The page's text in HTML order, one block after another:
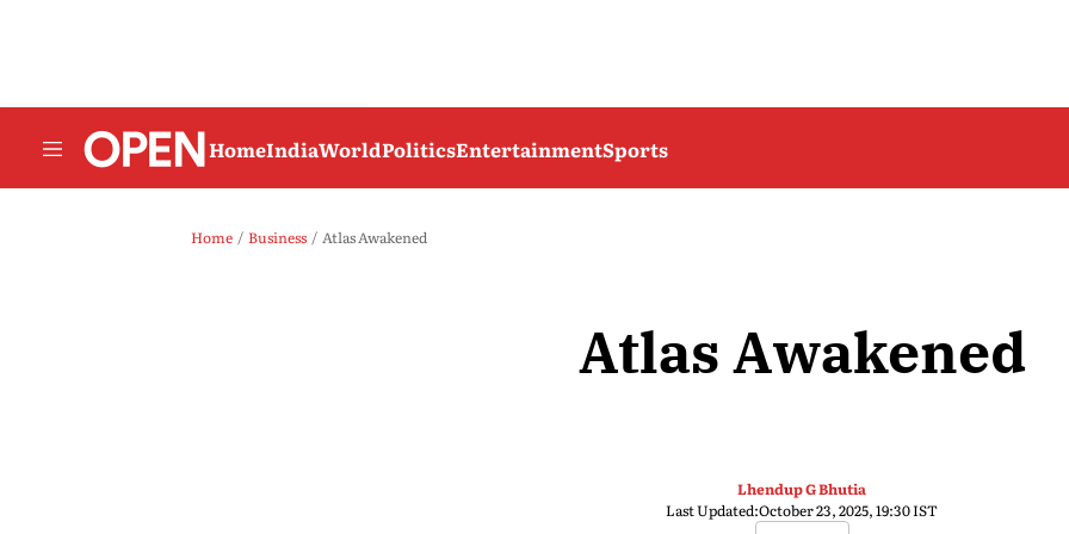
HomeIndiaWorldPoliticsEntertainmentSports
Home Business Atlas Awakened
Atlas Awakened
Lhendup G Bhutia
Last Updated:October 23, 2025, 19:30 IST